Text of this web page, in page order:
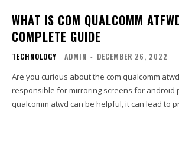
WHAT IS COM QUALCOMM
COMPLETE GUIDE
TECHNOLOGY ADMIN - DECEMBER 26, 2022
Are you curious about the com qualcomm
responsible for mirroring screens for android phones.
qualcomm atwd can be helpful, it can lead to